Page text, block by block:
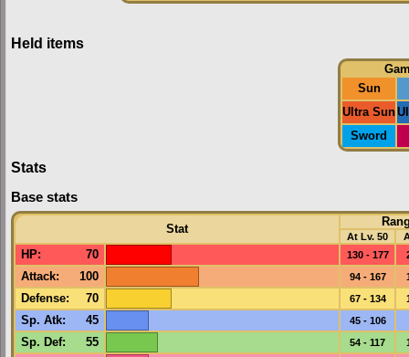
Held items
Sun
Ultra Sun
Sword
Stats
Base stats
Stat
At Lv. 50
HP: 70 130 - 177
Attack: 100 94 - 167
Defense: 70 67 - 134
Sp. Atk: 45 45 - 106
Sp. Def: 55 54 - 117